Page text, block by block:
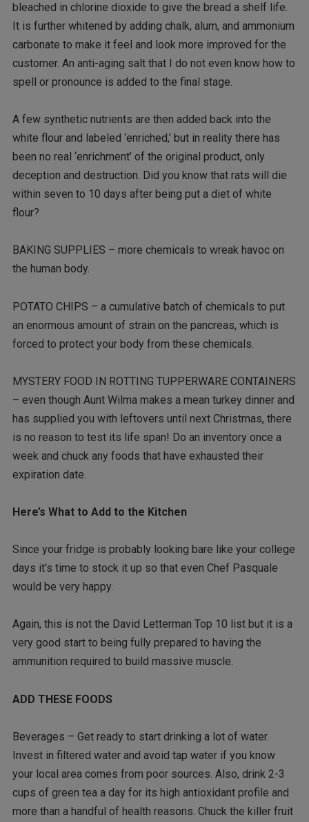
bleached in chlorine dioxide to give the bread a shelf life.
It is further whitened by adding chalk, alum, and ammonium
carbonate to make it feel and look more improved for the
customer. An anti-aging salt that I do not even know how to
spell or pronounce is added to the final stage.
A few synthetic nutrients are then added back into the
white flour and labeled ‘enriched,’ but in reality there has
been no real ‘enrichment’ of the original product, only
deception and destruction. Did you know that rats will die
within seven to 10 days after being put a diet of white
flour?
BAKING SUPPLIES – more chemicals to wreak havoc on
the human body.
POTATO CHIPS – a cumulative batch of chemicals to put
an enormous amount of strain on the pancreas, which is
forced to protect your body from these chemicals.
MYSTERY FOOD IN ROTTING TUPPERWARE CONTAINERS
– even though Aunt Wilma makes a mean turkey dinner and
has supplied you with leftovers until next Christmas, there
is no reason to test its life span! Do an inventory once a
week and chuck any foods that have exhausted their
expiration date.
Here’s What to Add to the Kitchen
Since your fridge is probably looking bare like your college
days it’s time to stock it up so that even Chef Pasquale
would be very happy.
Again, this is not the David Letterman Top 10 list but it is a
very good start to being fully prepared to having the
ammunition required to build massive muscle.
ADD THESE FOODS
Beverages – Get ready to start drinking a lot of water.
Invest in filtered water and avoid tap water if you know
your local area comes from poor sources. Also, drink 2-3
cups of green tea a day for its high antioxidant profile and
more than a handful of health reasons. Chuck the killer fruit